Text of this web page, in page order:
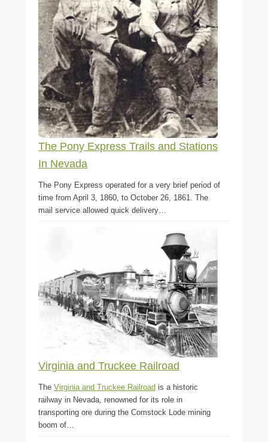
The Pony Express Trails and Stations
In Nevada
The Pony Express operated for a very brief period of
time from April 3, 1860, to October 26, 1861. The
mail service allowed quick delivery…
Virginia and Truckee Railroad
The Virginia and Truckee Railroad is a historic
railway in Nevada, renowned for its role in
transporting ore during the Comstock Lode mining
boom of…